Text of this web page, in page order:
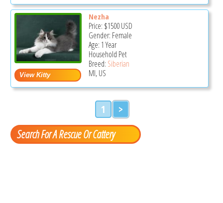
Nezha
Price: $1500USD
Gender: Female
Age: 1 Year
Household Pet
Breed: Siberian
MI, US
1 >
Search For A Rescue Or Cattery